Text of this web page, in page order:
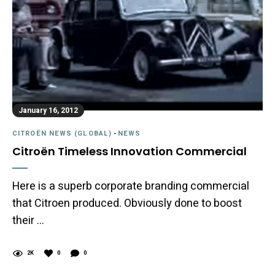
January 16, 2012
CITROËN NEWS (GLOBAL) - NEWS
Citroën Timeless Innovation Commercial
Here is a superb corporate branding commercial
that Citroen produced. Obviously done to boost
their …
2K 0 0